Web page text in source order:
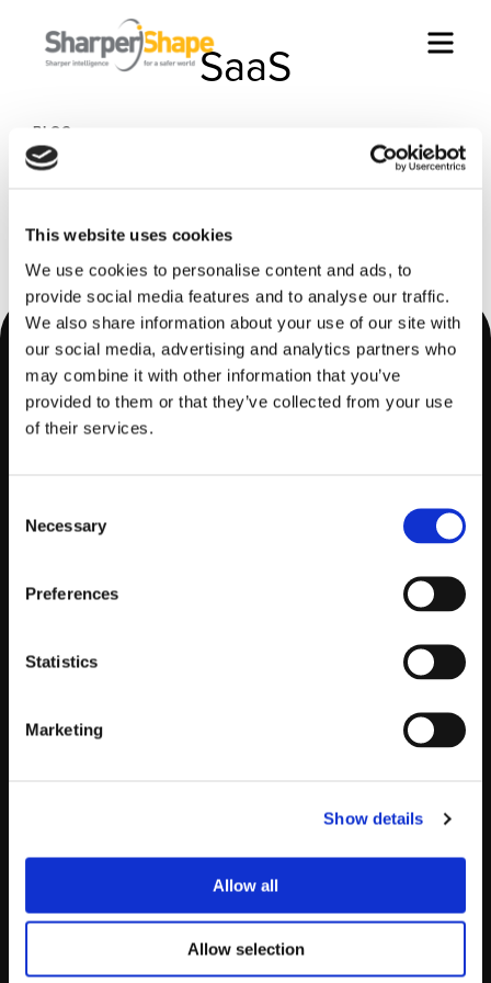
This website uses cookies
We use cookies to personalise content and ads, to
provide social media features and to analyse our traffic.
We also share information about your use of our site with
our social media, advertising and analytics partners who
may combine it with other information that you’ve
provided to them or that they’ve collected from your use
of their services.
Selection
Necessary
Preferences
Statistics
Marketing
Show details
Allow all
Allow selection
SaaS
BLOG
How Europe can cope with new grid phenomena
Why utilities should embrace Software as a
Footer
LinkedIn
YouTube
Insights